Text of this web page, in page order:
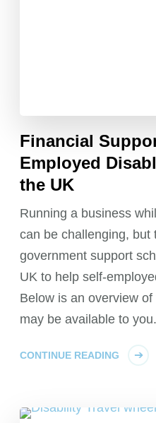
Financial
Employed
the UK
Running a business
can be challenging, but
government support
UK to help self-
Below is an overview
may be available to you.
CONTINUE READING